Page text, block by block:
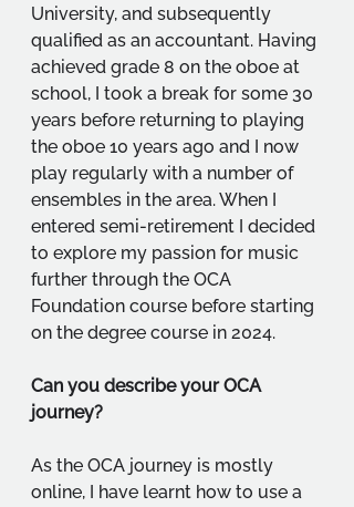
University, and subsequently
qualified as an accountant. Having
achieved grade 8 on the oboe at
school, I took a break for some 30
years before returning to playing
the oboe 10 years ago and I now
play regularly with a number of
ensembles in the area. When I
entered semi-retirement I decided
to explore my passion for music
further through the OCA
Foundation course before starting
on the degree course in 2024.
Can you describe your OCA
journey?
As the OCA journey is mostly
online, I have learnt how to use a